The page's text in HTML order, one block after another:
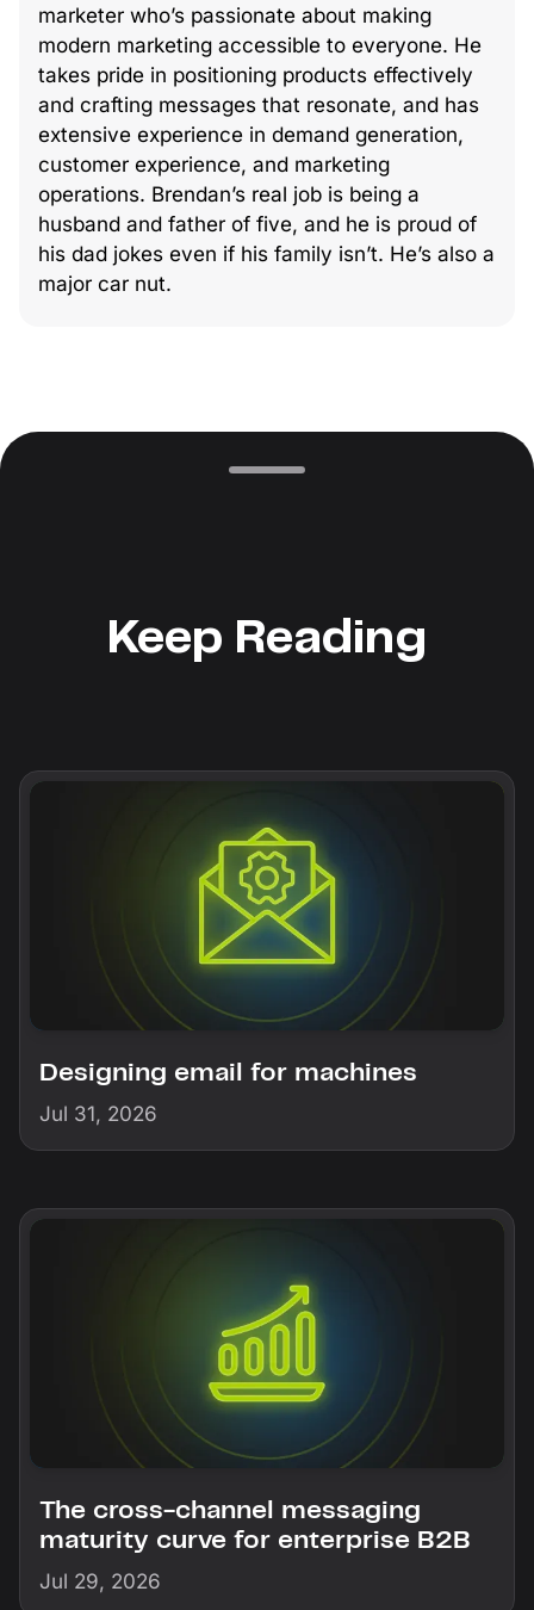
marketer who’s passionate about making
modern marketing accessible to everyone. He
takes pride in positioning products effectively
and crafting messages that resonate, and has
extensive experience in demand generation,
customer experience, and marketing
operations. Brendan’s real job is being a
husband and father of five, and he is proud of
his dad jokes even if his family isn’t. He’s also a
major car nut.
Keep Reading
Designing email for machines
Jul 31, 2026
The cross-channel messaging
maturity curve for enterprise B2B
Jul 29, 2026